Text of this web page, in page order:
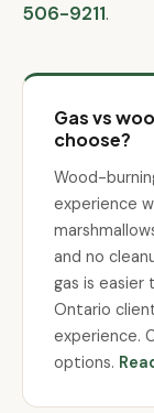
506-9211.
Gas vs
choose?
Wood-
experience
and no
gas is
Ontario
experience.
options.